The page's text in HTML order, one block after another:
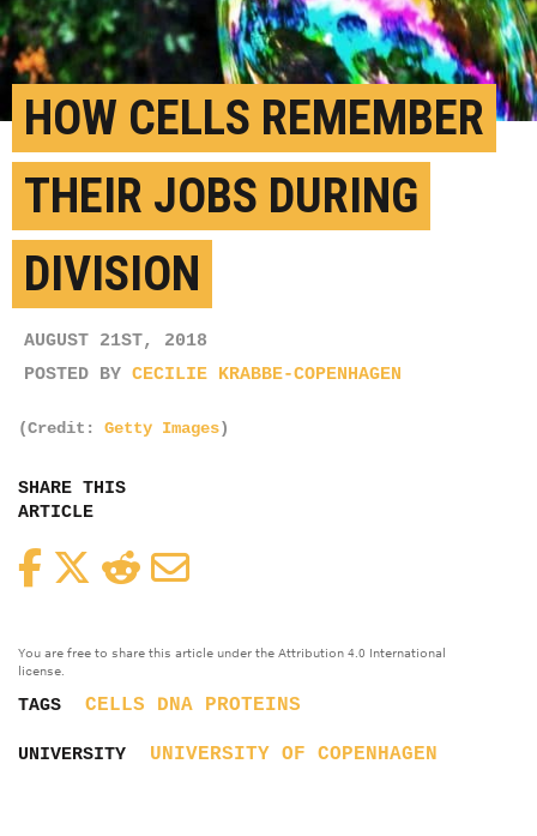
HOW CELLS REMEMBER
THEIR JOBS DURING
DIVISION
AUGUST 21ST, 2018
POSTED BY CECILIE KRABBE-COPENHAGEN
(Credit: Getty Images)
SHARE THIS
ARTICLE
FacebookTwitterReddit
You are free to share this article under the Attribution 4.0 International
license.
TAGS CELLS DNA PROTEINS
UNIVERSITY UNIVERSITY OF COPENHAGEN